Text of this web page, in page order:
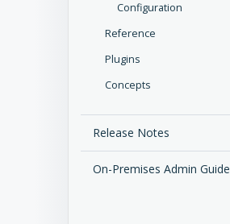
Configuration
Reference
Plugins
Concepts
Release Notes
On-Premises Admin Guide